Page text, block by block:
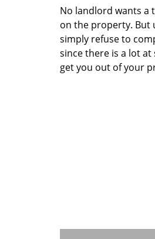
No landlord wants a
on the property. But
simply refuse to
since there is a lot
get you out of your